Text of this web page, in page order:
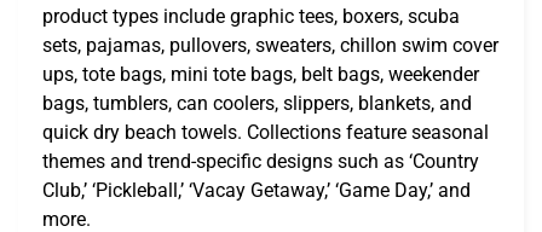
product types include graphic tees, boxers, scuba
sets, pajamas, pullovers, sweaters, chillon swim cover
ups, tote bags, mini tote bags, belt bags, weekender
bags, tumblers, can coolers, slippers, blankets, and
quick dry beach towels. Collections feature seasonal
themes and trend-specific designs such as ‘Country
Club,’ ‘Pickleball,’ ‘Vacay Getaway,’ ‘Game Day,’ and
more.